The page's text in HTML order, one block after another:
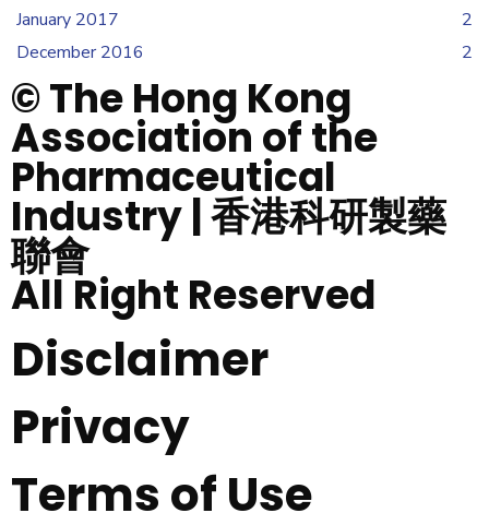
January 2017
2
December 2016
2
© The Hong Kong
Association of the
Pharmaceutical
Industry | 香港科研製藥
聯會
All Right Reserved
Disclaimer
Privacy
Terms of Use